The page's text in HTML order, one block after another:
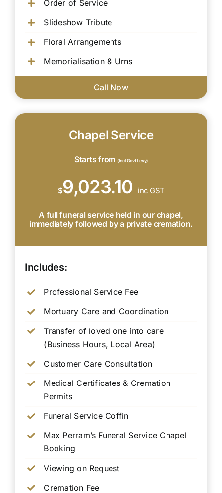
Order of Service
Slideshow Tribute
Floral Arrangements
Memorialisation & Urns
Call Now
Chapel Service
Starts from (Incl Govt Levy)
$9,023.10 inc GST
A full funeral service held in our chapel,
immediately followed by a private cremation.
Includes:
Professional Service Fee
Mortuary Care and Coordination
Transfer of loved one into care
(Business Hours, Local Area)
Customer Care Consultation
Medical Certificates & Cremation
Permits
Funeral Service Coffin
Max Perram’s Funeral Service Chapel
Booking
Viewing on Request
Cremation Fee